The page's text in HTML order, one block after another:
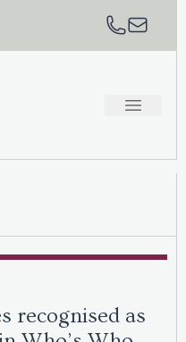
recognised as